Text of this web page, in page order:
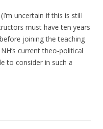
uncertain if this is still
must have ten years
joining the teaching
current theo-political
to consider in such a